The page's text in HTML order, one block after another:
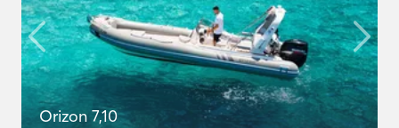
Orizon 7,10